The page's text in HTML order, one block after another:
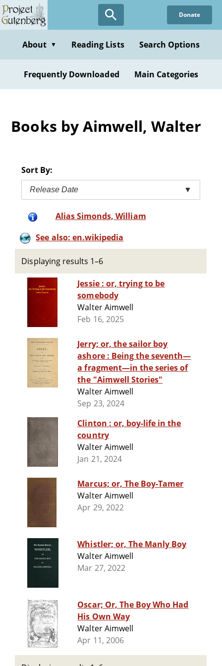
Skip
to
content
Donate
About ▼ Reading Lists Search Options
Frequently Downloaded Main Categories
Books by Aimwell, Walter
Sort By:
Release Date ▼
Alias Simonds, William
See also: en.wikipedia
Displaying results 1–6
Jessie : or, trying to be
somebody
Walter Aimwell
Feb 16, 2025
Jerry; or, the sailor boy
ashore : Being the seventh—
a fragment—in the series of
the "Aimwell Stories"
Walter Aimwell
Sep 23, 2024
Clinton : or, boy-life in the
country
Walter Aimwell
Jan 21, 2024
Marcus; or, The Boy-Tamer
Walter Aimwell
Apr 29, 2022
Whistler; or, The Manly Boy
Walter Aimwell
Mar 27, 2022
Oscar; Or, The Boy Who Had
His Own Way
Walter Aimwell
Apr 11, 2006